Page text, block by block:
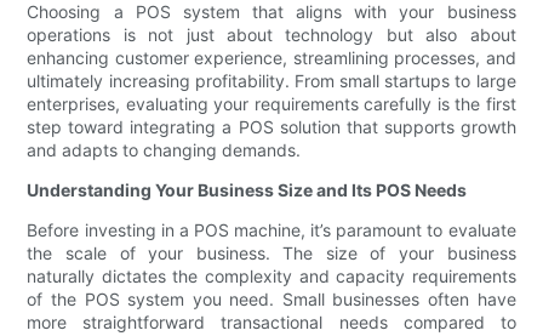
Choosing a POS system that aligns with your business
operations is not just about technology but also about
enhancing customer experience, streamlining processes, and
ultimately increasing profitability. From small startups to large
enterprises, evaluating your requirements carefully is the first
step toward integrating a POS solution that supports growth
and adapts to changing demands.
Understanding Your Business Size and Its POS Needs
Before investing in a POS machine, it’s paramount to evaluate
the scale of your business. The size of your business
naturally dictates the complexity and capacity requirements
of the POS system you need. Small businesses often have
more straightforward transactional needs compared to